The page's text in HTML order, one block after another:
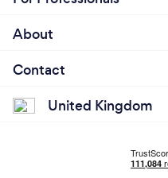
About
Contact
United Kingdom